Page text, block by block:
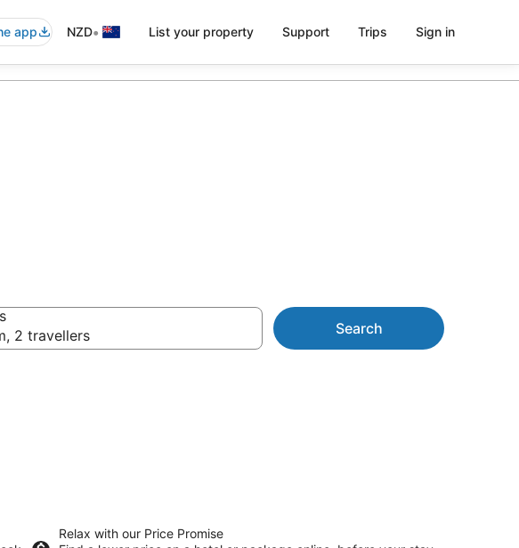
app NZD• List your property Support Trips Sign in
2 travellers
Search
Relax with our Price Promise